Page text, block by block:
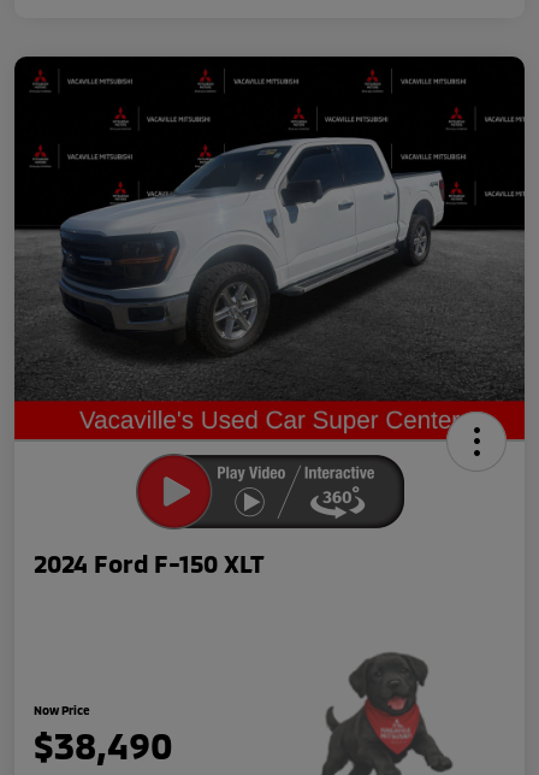
2024 Ford F-150 XLT
Now Price
$38,490